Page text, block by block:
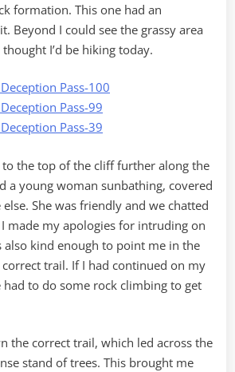
formation. This one had an
Beyond I could see the grassy area
I’d be hiking today.
the top of the cliff further along the
a young woman sunbathing, covered
She was friendly and we chatted
made my apologies for intruding on
also kind enough to point me in the
trail. If I had continued on my
to do some rock climbing to get
the correct trail, which led across the
stand of trees. This brought me